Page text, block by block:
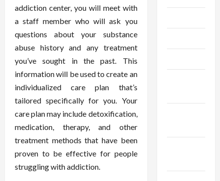
addiction center, you will meet with
a staff member who will ask you
questions about your substance
abuse history and any treatment
you’ve sought in the past. This
information will be used to create an
individualized care plan that’s
tailored specifically for you. Your
care plan may include detoxification,
medication, therapy, and other
treatment methods that have been
proven to be effective for people
struggling with addiction.